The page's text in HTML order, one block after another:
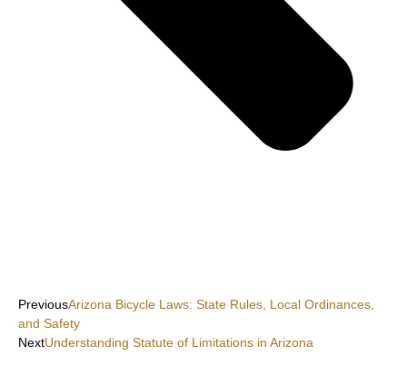
PreviousArizona Bicycle Laws: State Rules, Local Ordinances,
and Safety
NextUnderstanding Statute of Limitations in Arizona